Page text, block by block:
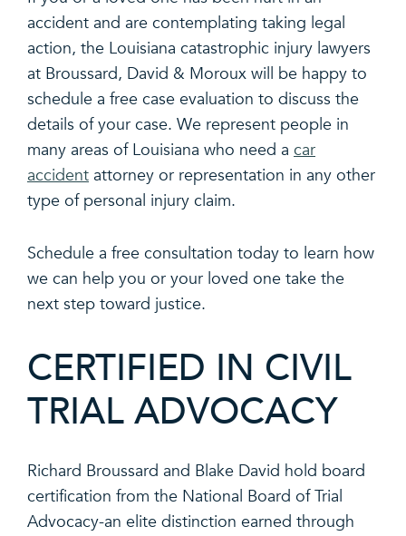
accident and are contemplating taking legal
action, the Louisiana catastrophic injury lawyers
at Broussard, David & Moroux will be happy to
schedule a free case evaluation to discuss the
details of your case. We represent people in
many areas of Louisiana who need a car
accident attorney or representation in any other
type of personal injury claim.
Schedule a free consultation today to learn how
we can help you or your loved one take the
next step toward justice.
CERTIFIED IN CIVIL
TRIAL ADVOCACY
Richard Broussard and Blake David hold board
certification from the National Board of Trial
Advocacy-an elite distinction earned through